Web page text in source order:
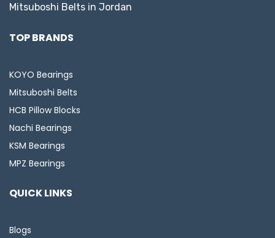
Mitsuboshi Belts in Jordan
TOP BRANDS
KOYO Bearings
Mitsuboshi Belts
HCB Pillow Blocks
Nachi Bearings
KSM Bearings
MPZ Bearings
QUICK LINKS
Blogs